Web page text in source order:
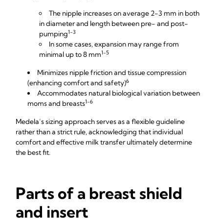
The nipple increases on average 2-3 mm in both
in diameter and length between pre- and post-
pumping1-3
In some cases, expansion may range from
minimal up to 8 mm1-5
Minimizes nipple friction and tissue compression
(enhancing comfort and safety)6
Accommodates natural biological variation between
moms and breasts1-6
Medela’s sizing approach serves as a flexible guideline
rather than a strict rule, acknowledging that individual
comfort and effective milk transfer ultimately determine
the best fit.
Parts of a breast shield
and insert